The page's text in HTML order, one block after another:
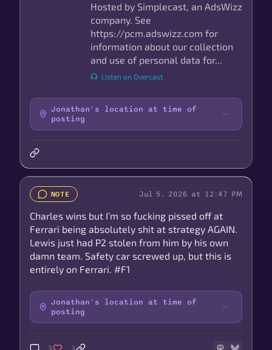
Hosted by Simplecast, an AdsWizz
company. See
https://pcm.adswizz.com for
information about our collection
and use of personal data for...
Listen on Overcast
Jonathan's location at time of
posting
NOTE Jul 5, 2026 at 12:47 PM
Charles wins but I’m so fucking pissed off at
Ferrari being absolutely shit at strategy AGAIN.
Lewis just had P2 stolen from him by his own
damn team. Safety car screwed up, but this is
entirely on Ferrari. #F1
Jonathan's location at time of
posting